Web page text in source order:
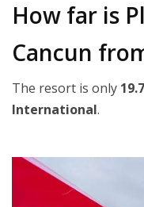
How far is
Cancun
The resort is only
International.